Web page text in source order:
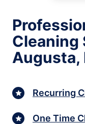
Cleaning
Augusta,
Recurring
One Time